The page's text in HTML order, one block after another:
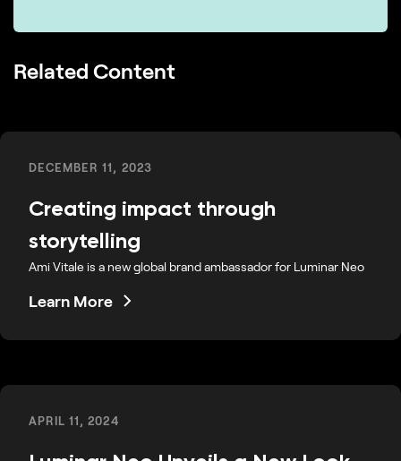
Related Content
DECEMBER 11, 2023
Creating impact through
storytelling
Ami Vitale is a new global brand ambassador for Luminar Neo
Learn More
APRIL 11, 2024